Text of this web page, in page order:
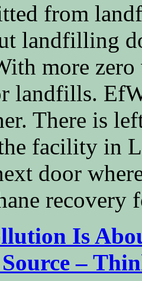
from
landfilling
more
landfills.
There is
facility in
door
recovery
Is
–